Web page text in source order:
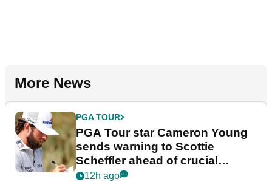
More News
PGA TOUR
PGA Tour star Cameron Young
sends warning to Scottie
Scheffler ahead of crucial
stretch
12h ago